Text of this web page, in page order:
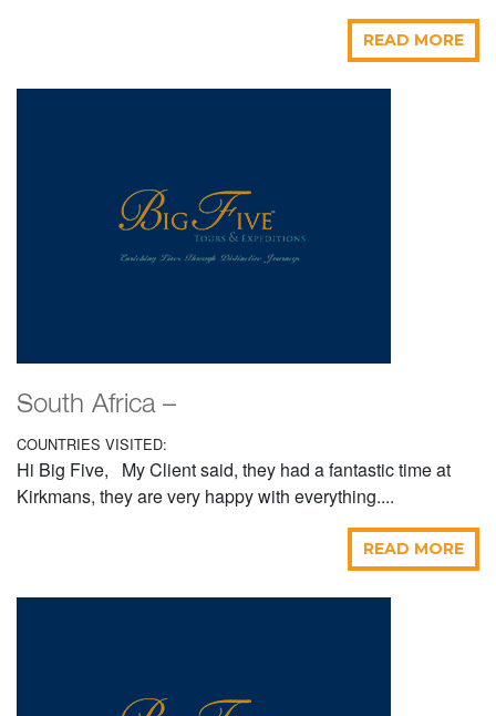
READ MORE
South Africa –
COUNTRIES VISITED:
Hi Big Five, My Client said, they had a fantastic time at
Kirkmans, they are very happy with everything....
READ MORE